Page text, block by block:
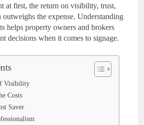
at first, the return on visibility, trust,
the expense. Understanding
helps property owners and brokers
decisions when it comes to signage.
Visibility
Costs
Saver